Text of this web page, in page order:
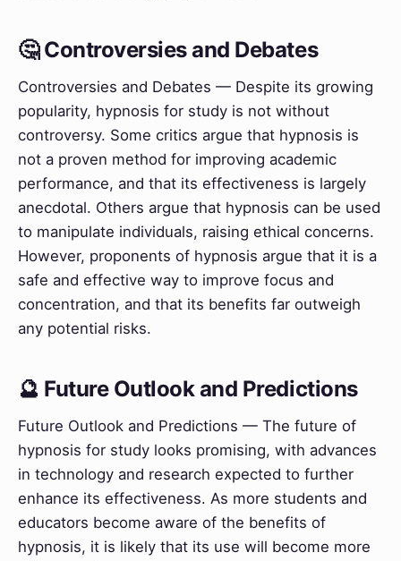
🤔 Controversies and Debates
Controversies and Debates — Despite its growing
popularity, hypnosis for study is not without
controversy. Some critics argue that hypnosis is
not a proven method for improving academic
performance, and that its effectiveness is largely
anecdotal. Others argue that hypnosis can be used
to manipulate individuals, raising ethical concerns.
However, proponents of hypnosis argue that it is a
safe and effective way to improve focus and
concentration, and that its benefits far outweigh
any potential risks.
🔮 Future Outlook and Predictions
Future Outlook and Predictions — The future of
hypnosis for study looks promising, with advances
in technology and research expected to further
enhance its effectiveness. As more students and
educators become aware of the benefits of
hypnosis, it is likely that its use will become more